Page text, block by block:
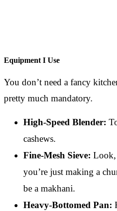
Equipment I Use
You don’t need a fancy
pretty much mandatory.
High-Speed Blender:
cashews.
Fine-Mesh Sieve: Look,
you’re just making a
be a makhani.
Heavy-Bottomed Pan: